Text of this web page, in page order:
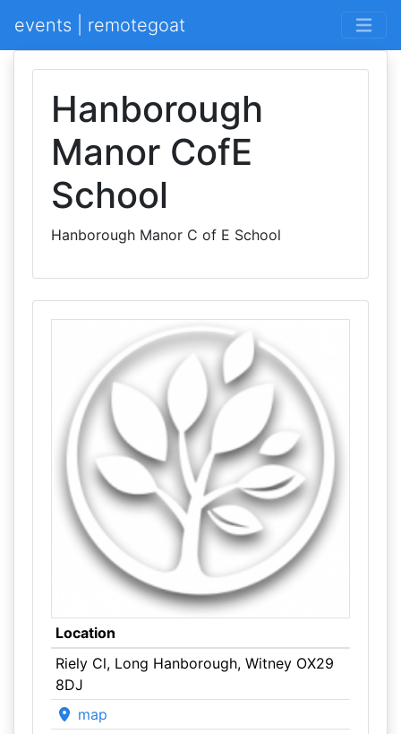
events | remotegoat
Hanborough
Manor CofE
School
Hanborough Manor C of E School
Location
Riely Cl, Long Hanborough, Witney OX29
8DJ
map